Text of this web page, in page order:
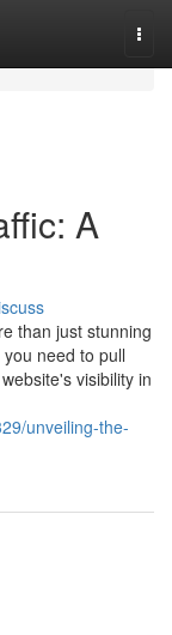
A
than just stunning
need to pull
visibility in
unveiling-the-